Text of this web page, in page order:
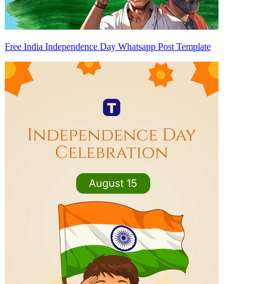
Free India Independence Day Whatsapp Post Template